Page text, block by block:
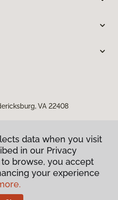
VA 22408
Policy
& Conditions
data when you visit
in our Privacy
browse, you accept
your experience